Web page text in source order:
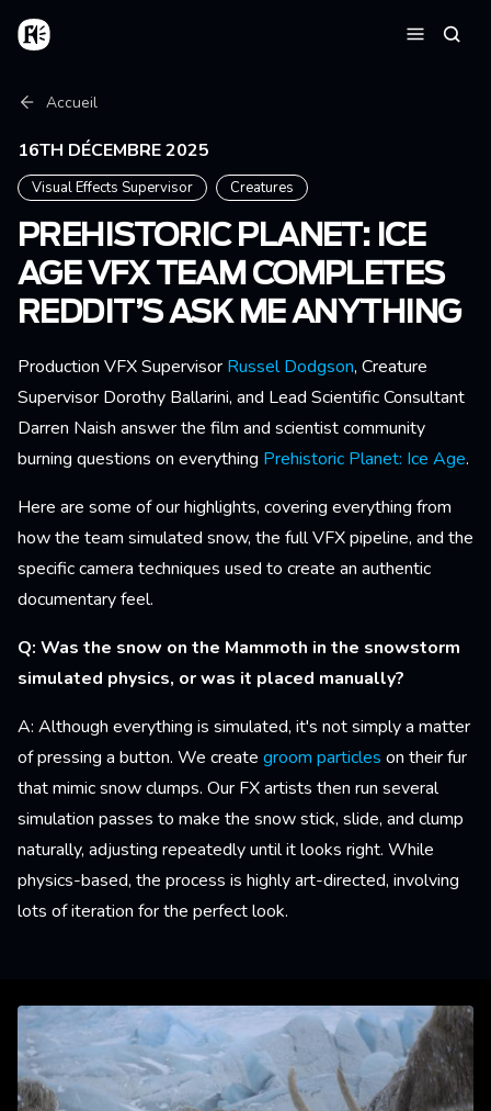
Aller au contenu principal
Accueil
Fil d'Ariane
Accueil
16TH DÉCEMBRE 2025
Visual Effects Supervisor Creatures
PREHISTORIC PLANET: ICE
AGE VFX TEAM COMPLETES
REDDIT’S ASK ME ANYTHING
Production VFX Supervisor Russel Dodgson, Creature
Supervisor Dorothy Ballarini, and Lead Scientific Consultant
Darren Naish answer the film and scientist community
burning questions on everything Prehistoric Planet: Ice Age.
Here are some of our highlights, covering everything from
how the team simulated snow, the full VFX pipeline, and the
specific camera techniques used to create an authentic
documentary feel.
Q: Was the snow on the Mammoth in the snowstorm
simulated physics, or was it placed manually?
A: Although everything is simulated, it's not simply a matter
of pressing a button. We create groom particles on their fur
that mimic snow clumps. Our FX artists then run several
simulation passes to make the snow stick, slide, and clump
naturally, adjusting repeatedly until it looks right. While
physics-based, the process is highly art-directed, involving
lots of iteration for the perfect look.